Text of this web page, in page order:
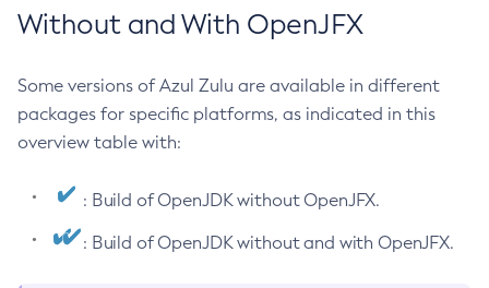
Without and With OpenJFX
Some versions of Azul Zulu are available in different
packages for specific platforms, as indicated in this
overview table with:
: Build of OpenJDK without OpenJFX.
: Build of OpenJDK without and with OpenJFX.